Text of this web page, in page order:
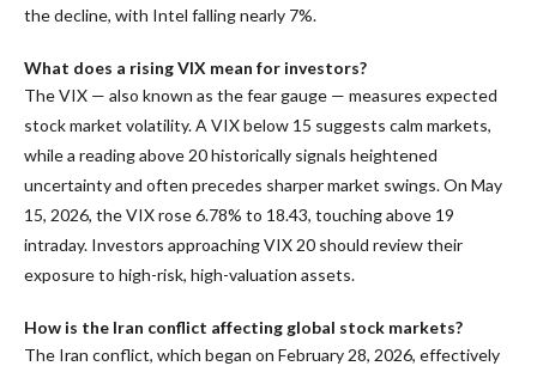
the decline, with Intel falling nearly 7%.
What does a rising VIX mean for investors?
The VIX — also known as the fear gauge — measures expected
stock market volatility. A VIX below 15 suggests calm markets,
while a reading above 20 historically signals heightened
uncertainty and often precedes sharper market swings. On May
15, 2026, the VIX rose 6.78% to 18.43, touching above 19
intraday. Investors approaching VIX 20 should review their
exposure to high-risk, high-valuation assets.
How is the Iran conflict affecting global stock markets?
The Iran conflict, which began on February 28, 2026, effectively